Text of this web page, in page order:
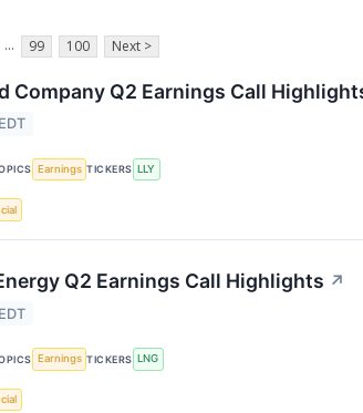
... 99 100 Next >
Company Q2 Earnings Call
Earnings TICKERS LLY
Q2 Earnings Call Highlights ↗
Earnings TICKERS LNG